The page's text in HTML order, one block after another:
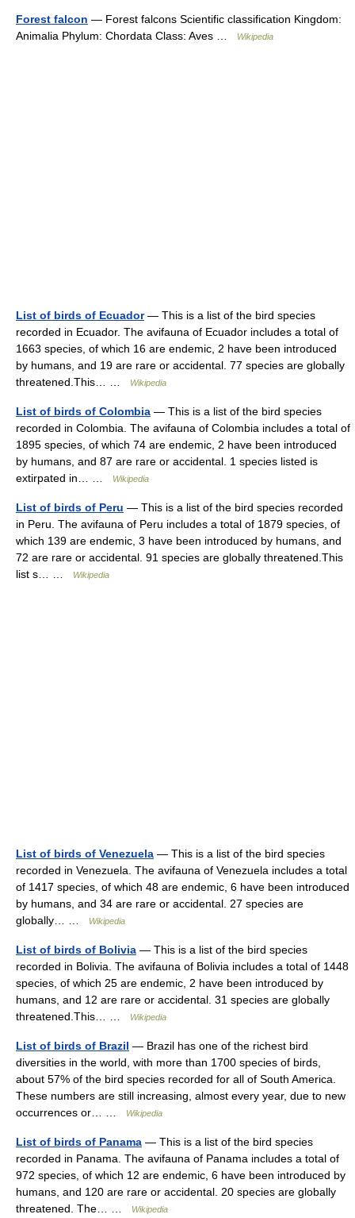
Forest falcon — Forest falcons Scientific classification Kingdom:
Animalia Phylum: Chordata Class: Aves …
Wikipedia
List of birds of Ecuador— This is a list of the bird species
recorded in Ecuador. The avifauna of Ecuador includes a total of
1663 species, of which 16 are endemic, 2 have been introduced
by humans, and 19 are rare or accidental. 77 species are globally
threatened.This… …
Wikipedia
List of birds of Colombia — This is a list of the bird species
recorded in Colombia. The avifauna of Colombia includes a total of
1895 species, of which 74 are endemic, 2 have been introduced
by humans, and 87 are rare or accidental. 1 species listed is
extirpated in… …
Wikipedia
List of birds of Peru — This is a list of the bird species recorded
in Peru. The avifauna of Peru includes a total of 1879 species, of
which 139 are endemic, 3 have been introduced by humans, and
72 are rare or accidental. 91 species are globally threatened.This
list s… …
Wikipedia
List of birds of Venezuela — This is a list of the bird species
recorded in Venezuela. The avifauna of Venezuela includes a total
of 1417 species, of which 48 are endemic, 6 have been introduced
by humans, and 34 are rare or accidental. 27 species are
globally… …
Wikipedia
List of birds of Bolivia — This is a list of the bird species
recorded in Bolivia. The avifauna of Bolivia includes a total of 1448
species, of which 25 are endemic, 2 have been introduced by
humans, and 12 are rare or accidental. 31 species are globally
threatened.This… …
Wikipedia
List of birds of Brazil — Brazil has one of the richest bird
diversities in the world, with more than 1700 species of birds,
about 57% of the bird species recorded for all of South America.
These numbers are still increasing, almost every year, due to new
occurrences or… …
Wikipedia
List of birds of Panama — This is a list of the bird species
recorded in Panama. The avifauna of Panama includes a total of
972 species, of which 12 are endemic, 6 have been introduced by
humans, and 120 are rare or accidental. 20 species are globally
threatened. The… …
Wikipedia